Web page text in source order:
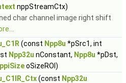
nppStreamCtx)
char channel image right shift
(const Npp8u *pSrc1, int
Npp32u nConstant, Npp8u *pDst,
oSizeROI)
(const Npp32u